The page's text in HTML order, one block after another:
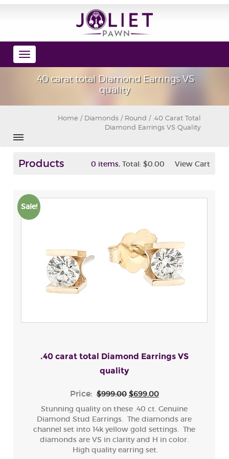
Toggle
navigation
.40 carat total Diamond Earrings VS
quality
Home / Diamonds/ Round / .40 Carat Total
Diamond Earrings VS Quality
Products 0 items,Total:$0.00 View Cart
Sale!
.40 carat total Diamond Earrings VS
quality
Price: $999.00 $699.00
Stunning quality on these .40 ct. Genuine
Diamond Stud Earrings. The diamonds are
channel set into 14k yellow gold settings. The
diamonds are VS in clarity and H in color.
High quality earring set.